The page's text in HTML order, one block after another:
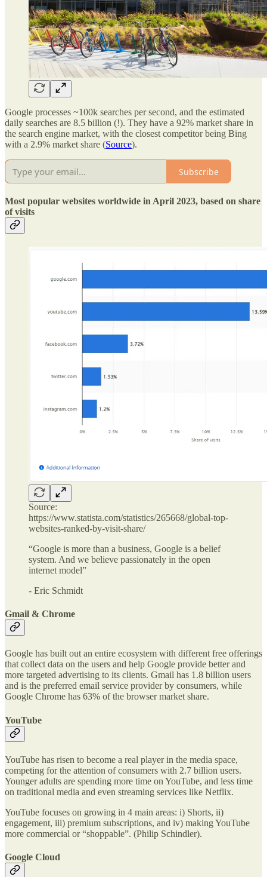
Google processes ~100k searches per second, and the estimated
daily searches are 8.5 billion (!). They have a 92% market share in
the search engine market, with the closest competitor being Bing
with a 2.9% market share (Source).
Subscribe
Most popular websites worldwide in April 2023, based on share
of visits
Source:
https://www.statista.com/statistics/265668/global-top-
websites-ranked-by-visit-share/
“Google is more than a business, Google is a belief
system. And we believe passionately in the open
internet model”
- Eric Schmidt
Gmail & Chrome
Google has built out an entire ecosystem with different free offerings
that collect data on the users and help Google provide better and
more targeted advertising to its clients. Gmail has 1.8 billion users
and is the preferred email service provider by consumers, while
Google Chrome has 63% of the browser market share.
YouTube
YouTube has risen to become a real player in the media space,
competing for the attention of consumers with 2.7 billion users.
Younger adults are spending more time on YouTube, and less time
on traditional media and even streaming services like Netflix.
YouTube focuses on growing in 4 main areas: i) Shorts, ii)
engagement, iii) premium subscriptions, and iv) making YouTube
more commercial or “shoppable”. (Philip Schindler).
Google Cloud